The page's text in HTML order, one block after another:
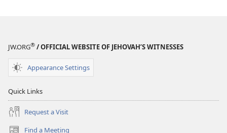
JW.ORG® / OFFICIAL WEBSITE OF JEHOVAH’S WITNESSES
Appearance Settings
Quick Links
Request a Visit
Find a Meeting